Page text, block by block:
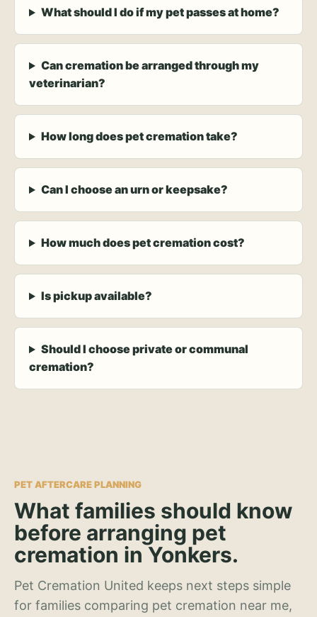
What should I do if my pet passes at home?
Can cremation be arranged through my
veterinarian?
How long does pet cremation take?
Can I choose an urn or keepsake?
How much does pet cremation cost?
Is pickup available?
Should I choose private or communal
cremation?
PET AFTERCARE PLANNING
What families should know
before arranging pet
cremation in Yonkers.
Pet Cremation United keeps next steps simple
for families comparing pet cremation near me,